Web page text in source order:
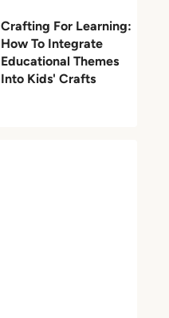
Crafting For Learning:
How To Integrate
Educational Themes
Into Kids' Crafts